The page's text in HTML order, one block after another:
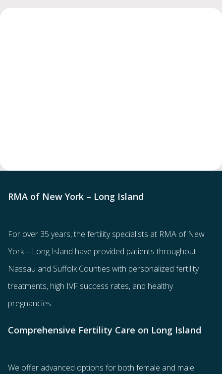
RMA of New York – Long Island
For over 35 years, the fertility specialists at RMA of New
York – Long Island have provided patients throughout
Nassau and Suffolk Counties with personalized fertility
treatments, high IVF success rates, and healthy
pregnancies.
Comprehensive Fertility Care on Long Island
We offer advanced options for both female and male